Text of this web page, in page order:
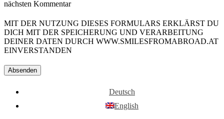
nächsten Kommentar
MIT DER NUTZUNG DIESES FORMULARS ERKLÄRST DU
DICH MIT DER SPEICHERUNG UND VERARBEITUNG
DEINER DATEN DURCH WWW.SMILESFROMABROAD.AT
EINVERSTANDEN
Deutsch
English